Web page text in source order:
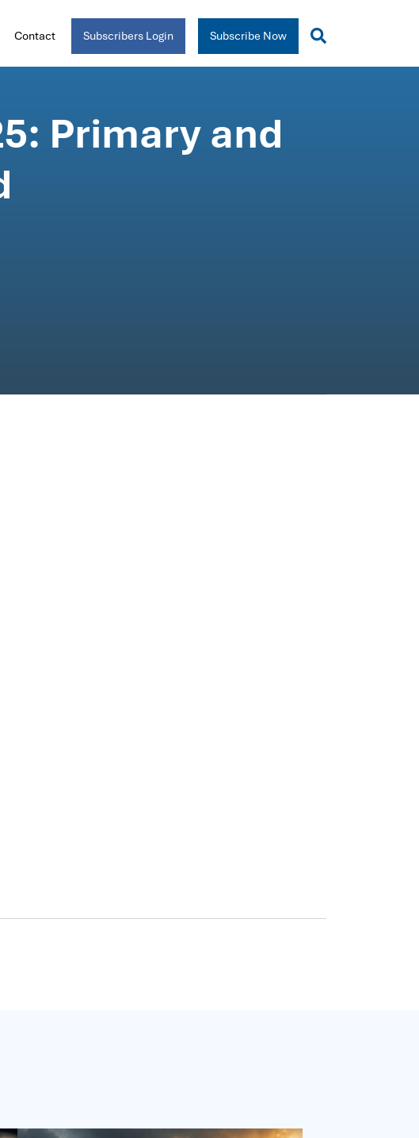
Contact Subscribers Login Subscribe Now
Primary and